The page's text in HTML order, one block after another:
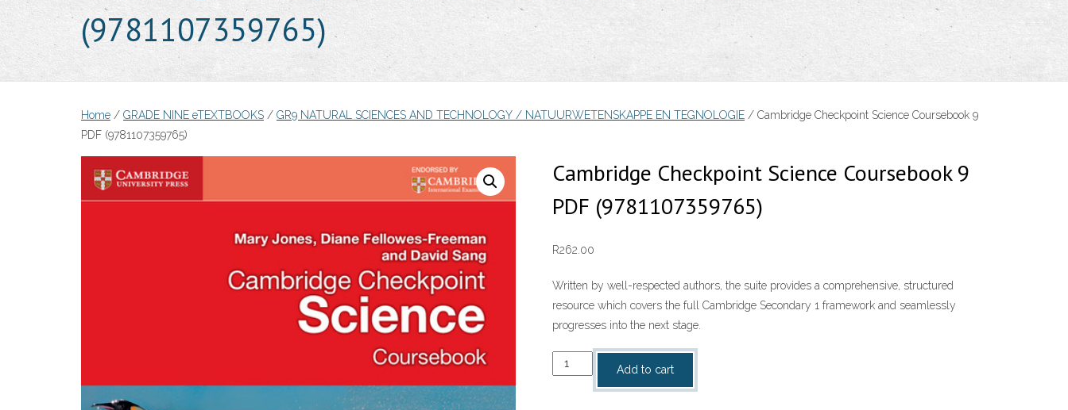
(9781107359765)
Home / GRADE NINE eTEXTBOOKS / GR9 NATURAL SCIENCES AND TECHNOLOGY / NATUURWETENSKAPPE EN TEGNOLOGIE / Cambridge Checkpoint Science Coursebook 9
PDF (9781107359765)
Cambridge Checkpoint Science Coursebook 9
PDF (9781107359765)
R262.00
Written by well-respected authors, the suite provides a comprehensive, structured
resource which covers the full Cambridge Secondary 1 framework and seamlessly
progresses into the next stage.
Cambridge
Checkpoint
Add to cart